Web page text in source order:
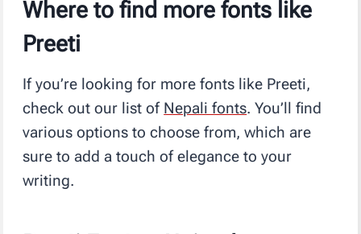
Where to find more fonts like
Preeti
If you’re looking for more fonts like Preeti,
check out our list of Nepali fonts. You’ll find
various options to choose from, which are
sure to add a touch of elegance to your
writing.